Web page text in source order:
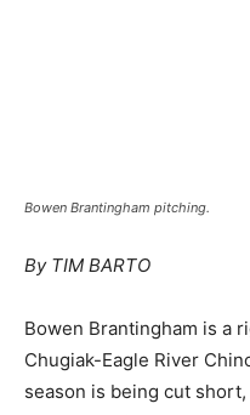
Bowen Brantingham pitching.
By TIM BARTO
Bowen Brantingham is a
Chugiak-Eagle River
season is being cut